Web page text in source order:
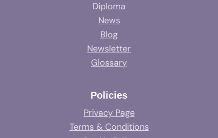
Diploma
News
Blog
Newsletter
Glossary
Policies
Privacy Page
Terms & Conditions